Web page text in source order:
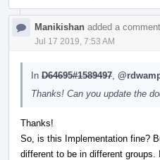
Manikishan added a comment.
Jul 17 2019, 7:53 AM
In D64695#1589497
Thanks! Can you update the
Thanks!
So, is this Implementation fine?
different to be in different